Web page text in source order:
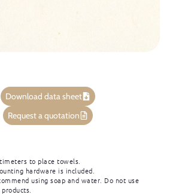
Download data sheet
Request a quotation
to place towels.
hardware is included.
using soap and water. Do not use